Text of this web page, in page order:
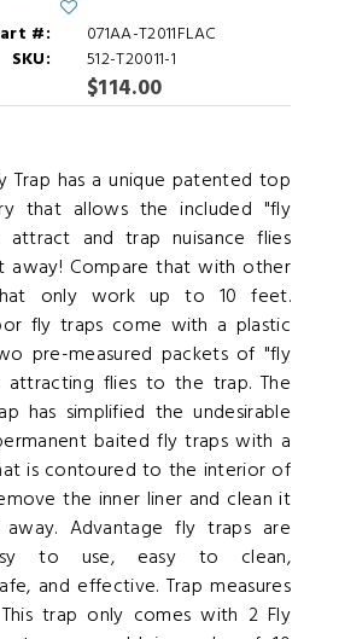
#:
071AA-T2011FLAC
SKU:
512-T20011-1
$114.00
Trap has a unique patented top
that allows the included "fly
and trap nuisance flies
away! Compare that with other
only work up to 10 feet.
fly traps come with a plastic
pre-measured packets of "fly
flies to the trap. The
has simplified the undesirable
baited fly traps with a
is contoured to the interior of
the inner liner and clean it
Advantage fly traps are
to use, easy to clean,
and effective. Trap measures
trap only comes with 2 Fly